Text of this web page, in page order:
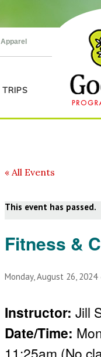
Apparel
TRIPS
« All Events
This event has passed.
Fitness &
Monday, August 26,
Instructor: Jill
Date/Time:
11:25am (No